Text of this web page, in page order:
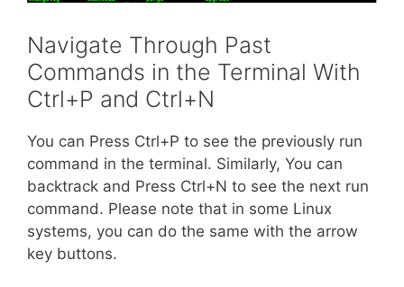
Navigate Through Past
Commands in the Terminal With
Ctrl+P and Ctrl+N
You can Press Ctrl+P to see the previously run
command in the terminal. Similarly, You can
backtrack and Press Ctrl+N to see the next run
command. Please note that in some Linux
systems, you can do the same with the arrow
key buttons.